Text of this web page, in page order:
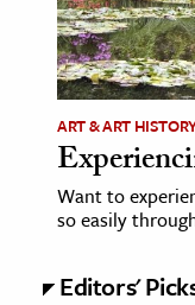
& Literature
Arts
& Society
ART & ART
Want to
so easily
Editors'